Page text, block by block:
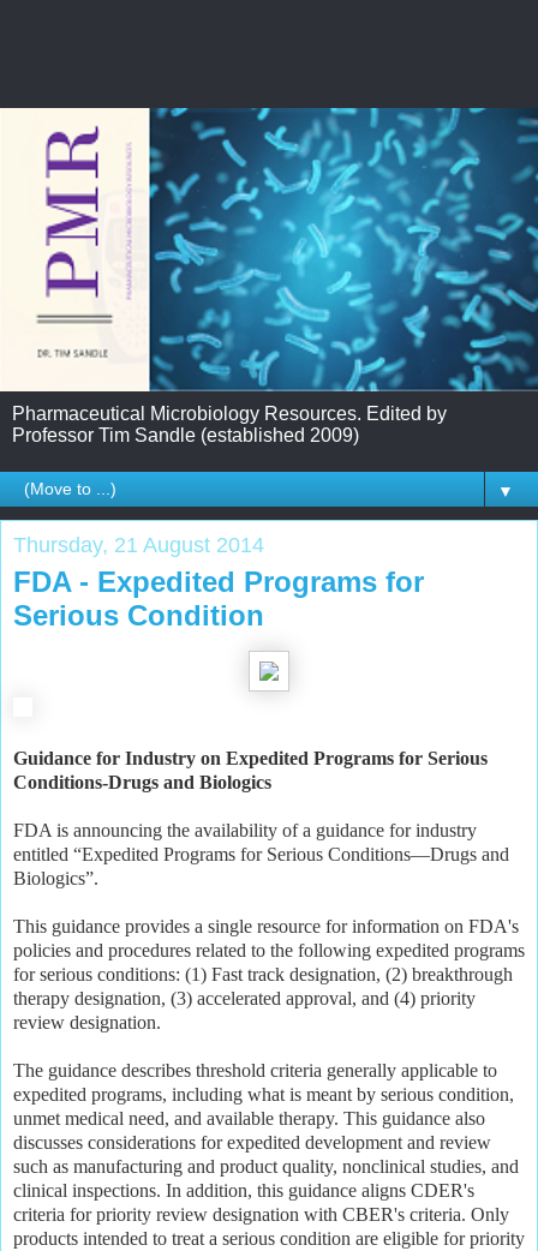
Pharmaceutical Microbiology Resources. Edited by
Professor Tim Sandle (established 2009)
▼
Thursday, 21 August 2014
FDA - Expedited Programs for
Serious Condition
Guidance for Industry on Expedited Programs for Serious
Conditions-Drugs and Biologics
FDA is announcing the availability of a guidance for industry
entitled “Expedited Programs for Serious Conditions—Drugs and
Biologics”.
This guidance provides a single resource for information on FDA's
policies and procedures related to the following expedited programs
for serious conditions: (1) Fast track designation, (2) breakthrough
therapy designation, (3) accelerated approval, and (4) priority
review designation.
The guidance describes threshold criteria generally applicable to
expedited programs, including what is meant by serious condition,
unmet medical need, and available therapy. This guidance also
discusses considerations for expedited development and review
such as manufacturing and product quality, nonclinical studies, and
clinical inspections. In addition, this guidance aligns CDER's
criteria for priority review designation with CBER's criteria. Only
products intended to treat a serious condition are eligible for priority